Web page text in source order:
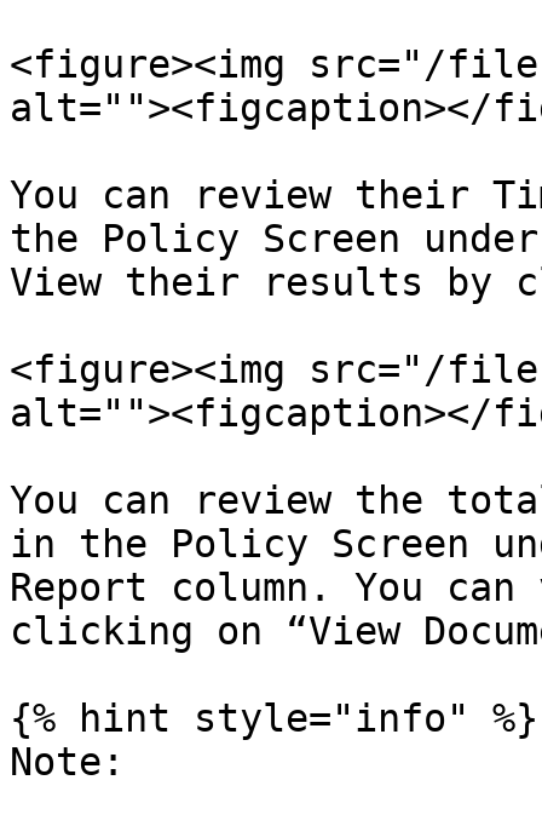
<figure><img src="/
alt=""><figcaption></
You can review their
the Policy Screen
View their results by
<figure><img src="/
alt=""><figcaption></
You can review the
in the Policy Screen
Report column. You
clicking on “View
{% hint style="info" %}
Note: